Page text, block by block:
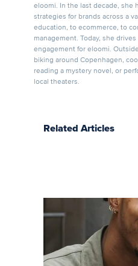
eloomi. In the last decade, she
strategies for brands across a
education, to ecommerce, to
management. Today, she
engagement for eloomi.
biking around Copenhagen,
reading a mystery novel, or
local theaters.
Related Articles